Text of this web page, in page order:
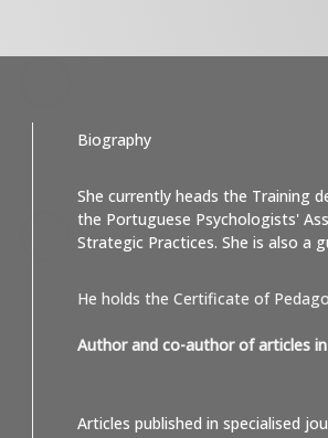
Biography
She currently heads the Training
the Portuguese Psychologists'
Strategic Practices. She is also a
He holds the Certificate of
Author and co-author of articles
Articles published in specialised